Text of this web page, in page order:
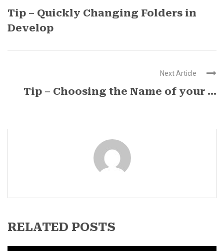
Tip – Quickly Changing Folders in
Develop
Next Article
Tip – Choosing the Name of your ...
RELATED POSTS